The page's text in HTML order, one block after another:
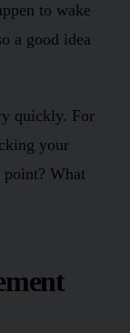
to wake
a good idea
quickly. For
your
point? What